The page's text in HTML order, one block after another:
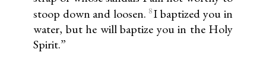
stoop down and loosen. 8I baptized you in
water, but he will baptize you in the Holy
Spirit.”